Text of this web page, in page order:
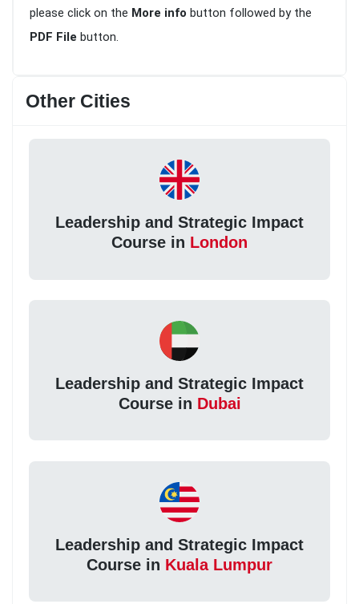
please click on the More info button followed by the
PDF File button.
Other Cities
Leadership and Strategic Impact
Course in London
Leadership and Strategic Impact
Course in Dubai
Leadership and Strategic Impact
Course in Kuala Lumpur